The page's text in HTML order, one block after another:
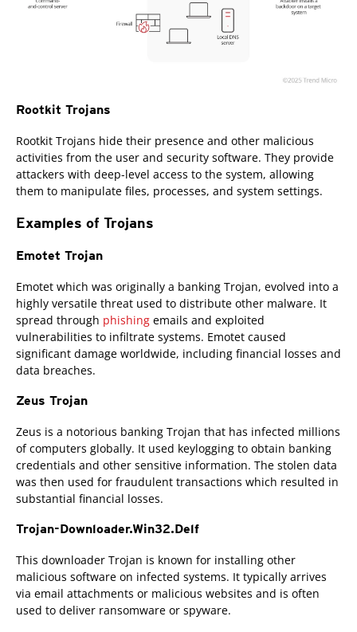
Rootkit Trojans
Rootkit Trojans hide their presence and other malicious
activities from the user and security software. They provide
attackers with deep-level access to the system, allowing
them to manipulate files, processes, and system settings.
Examples of Trojans
Emotet Trojan
Emotet which was originally a banking Trojan, evolved into a
highly versatile threat used to distribute other malware. It
spread through phishing emails and exploited
vulnerabilities to infiltrate systems. Emotet caused
significant damage worldwide, including financial losses and
data breaches.
Zeus Trojan
Zeus is a notorious banking Trojan that has infected millions
of computers globally. It used keylogging to obtain banking
credentials and other sensitive information. The stolen data
was then used for fraudulent transactions which resulted in
substantial financial losses.
Trojan-Downloader.Win32.Delf
This downloader Trojan is known for installing other
malicious software on infected systems. It typically arrives
via email attachments or malicious websites and is often
used to deliver ransomware or spyware.